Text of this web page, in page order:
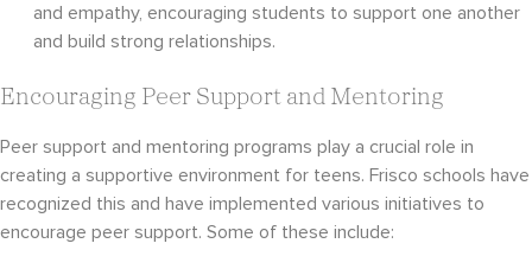
and empathy, encouraging students to support one another
and build strong relationships.
Encouraging Peer Support and Mentoring
Peer support and mentoring programs play a crucial role in
creating a supportive environment for teens. Frisco schools have
recognized this and have implemented various initiatives to
encourage peer support. Some of these include: